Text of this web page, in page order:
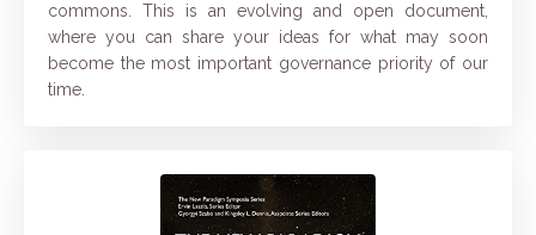
commons. This is an evolving and open document,
where you can share your ideas for what may soon
become the most important governance priority of our
time.